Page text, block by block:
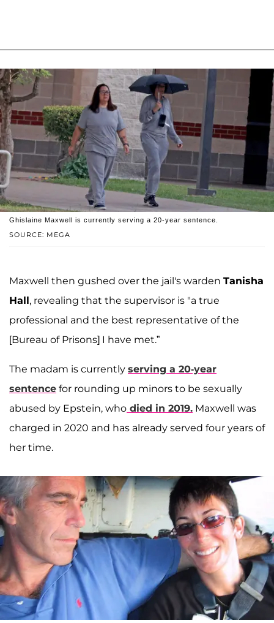
SOURCE: MEGA
Ghislaine Maxwell is currently serving a 20-year sentence.
Maxwell then gushed over the jail's warden Tanisha
Hall, revealing that the supervisor is "a true
professional and the best representative of the
[Bureau of Prisons] I have met.”
The madam is currently serving a 20-year
sentence for rounding up minors to be sexually
abused by Epstein, who died in 2019. Maxwell was
charged in 2020 and has already served four years of
her time.